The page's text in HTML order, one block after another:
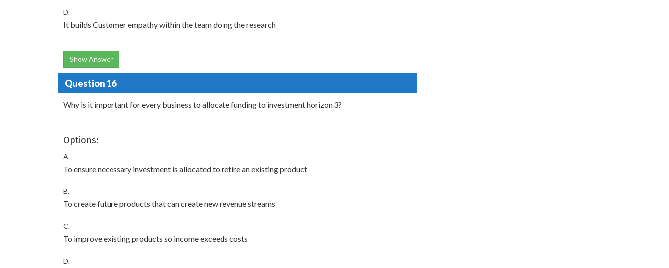
D.
It builds Customer empathy within the team doing the research
Show Answer
Question 16
Why is it important for every business to allocate funding to investment horizon 3?
Options:
A.
To ensure necessary investment is allocated to retire an existing product
B.
To create future products that can create new revenue streams
C.
To improve existing products so income exceeds costs
D.